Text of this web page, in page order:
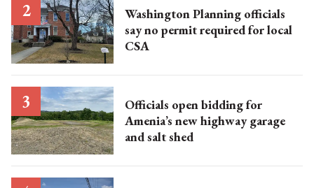
Washington Planning officials
say no permit required for local
CSA
Officials open bidding for
Amenia’s new highway garage
and salt shed